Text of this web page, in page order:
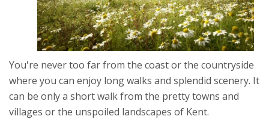
You're never too far from the coast or the countryside
where you can enjoy long walks and splendid scenery. It
can be only a short walk from the pretty towns and
villages or the unspoiled landscapes of Kent.